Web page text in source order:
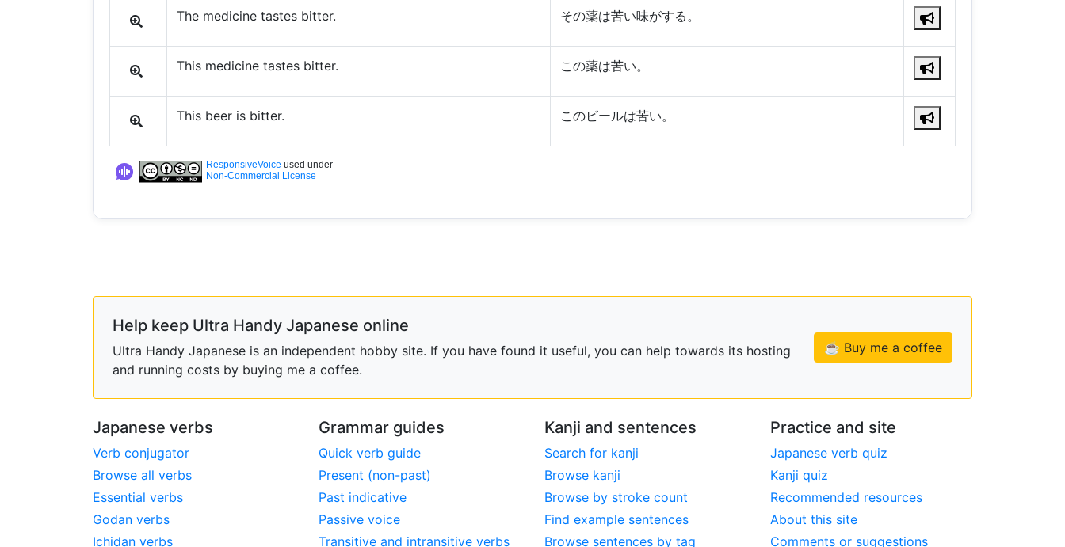
The medicine tastes bitter. その薬は苦い味がする。
This medicine tastes bitter. この薬は苦い。
This beer is bitter. このビールは苦い。
ResponsiveVoice used under
Non-Commercial License
Help keep Ultra Handy Japanese online
Ultra Handy Japanese is an independent hobby site. If you have found it useful, you can help towards its hosting
and running costs by buying me a coffee.
☕ Buy me a coffee
Japanese verbs
Verb conjugator
Browse all verbs
Essential verbs
Godan verbs
Ichidan verbs
Grammar guides
Quick verb guide
Present (non-past)
Past indicative
Passive voice
Transitive and intransitive verbs
Kanji and sentences
Search for kanji
Browse kanji
Browse by stroke count
Find example sentences
Browse sentences by tag
Practice and site
Japanese verb quiz
Kanji quiz
Recommended resources
About this site
Comments or suggestions